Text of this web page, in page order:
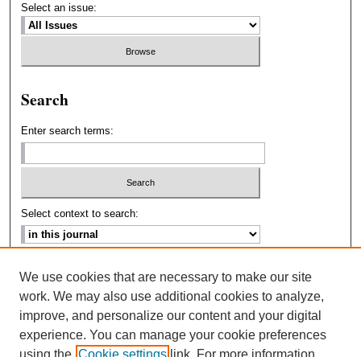
Select an issue:
Search
Enter search terms:
Select context to search:
ISSN: 2693-2229
We use cookies that are necessary to make our site
work. We may also use additional cookies to analyze,
improve, and personalize our content and your digital
experience. You can manage your cookie preferences
using the Cookie settings link. For more information,